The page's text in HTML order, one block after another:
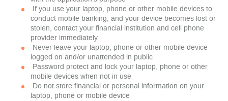
If you use your laptop, phone or other mobile devices to
conduct mobile banking, and your device becomes lost or
stolen, contact your financial institution and cell phone
provider immediately
Never leave your laptop, phone or other mobile device
logged on and/or unattended in public
Password protect and lock your laptop, phone or other
mobile devices when not in use
Do not store financial or personal information on your
laptop, phone or mobile device